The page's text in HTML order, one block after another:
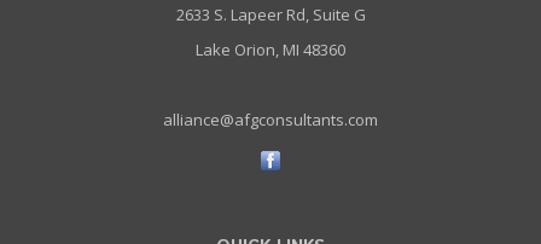
2633 S. Lapeer Rd, Suite G
Lake Orion, MI 48360
alliance@afgconsultants.com